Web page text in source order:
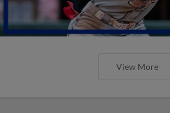
View More